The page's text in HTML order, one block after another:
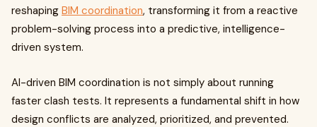
reshaping BIM coordination, transforming it from a reactive
problem-solving process into a predictive, intelligence-
driven system.
AI-driven BIM coordination is not simply about running
faster clash tests. It represents a fundamental shift in how
design conflicts are analyzed, prioritized, and prevented.